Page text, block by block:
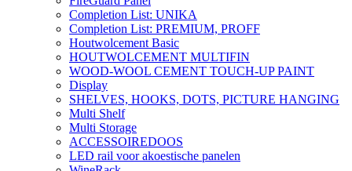
Completion List: UNIKA
Completion List: PREMIUM, PROFF
Houtwolcement Basic
HOUTWOLCEMENT MULTIFIN
WOOD-WOOL CEMENT TOUCH-UP PAINT
Display
SHELVES, HOOKS, DOTS, PICTURE HANGING
Multi Shelf
Multi Storage
ACCESSOIREDOOS
LED rail voor akoestische panelen